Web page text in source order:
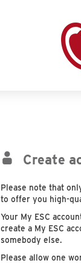
Create
Please note that
to offer you high-
Your My ESC
create a My ESC
somebody else.
Please allow one